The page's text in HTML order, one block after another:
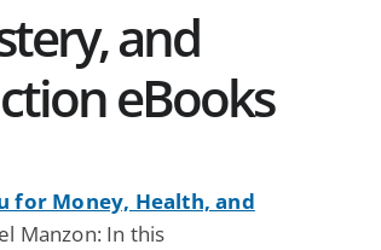
and
eBooks
for Money, Health, and
Manzon: In this